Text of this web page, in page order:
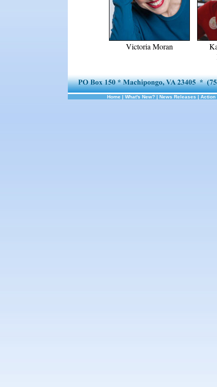
Victoria Moran
Home | What's New? | News Releases | Action